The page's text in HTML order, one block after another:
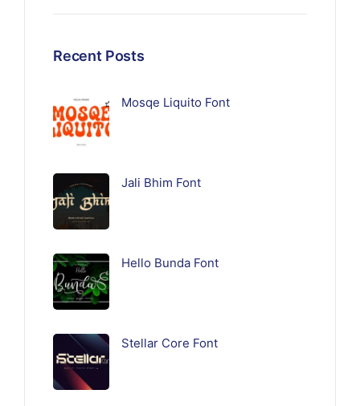
Recent Posts
Mosqe Liquito Font
Jali Bhim Font
Hello Bunda Font
Stellar Core Font